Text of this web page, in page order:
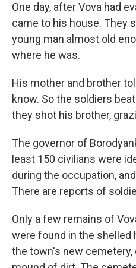
One day, after Vova had
came to his house. They
young man almost old
where he was.
His mother and brother
know. So the soldiers
they shot his brother,
The governor of
least 150 civilians were
during the occupation,
There are reports of
Only a few remains of
were found in the shelled
the town's new cemetery,